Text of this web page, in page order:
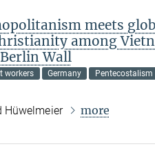
meets
among
Wall
workers Germany Pentecostalism
Hüwelmeier more